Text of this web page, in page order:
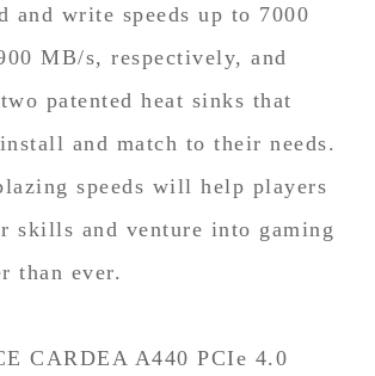
and write speeds up to 7000
MB/s, respectively, and
patented heat sinks that
and match to their needs.
speeds will help players
skills and venture into gaming
than ever.
CARDEA A440 PCIe 4.0